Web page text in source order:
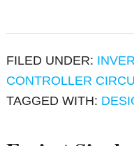
FILED UNDER:
CONTROLLER
TAGGED WITH: